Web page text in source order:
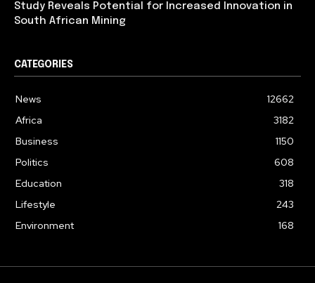
Study Reveals Potential for Increased Innovation in
South African Mining
CATEGORIES
News
12662
Africa
3182
Business
1150
Politics
608
Education
318
Lifestyle
243
Environment
168